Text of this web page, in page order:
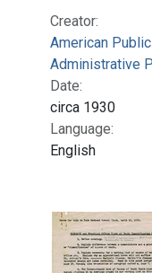
Creator:
American
Administrative
Date:
circa 1930
Language:
English